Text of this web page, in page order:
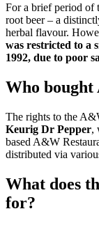
For a brief period of
root beer – a
herbal flavour.
was restricted to a
1992, due to poor
Who
The rights to the
Keurig Dr Pepper,
based A&W
distributed via
What does
for?